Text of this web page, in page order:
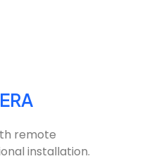
remote
installation.